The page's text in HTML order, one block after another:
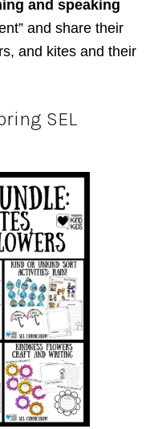
and speaking
and share their
and kites and their
SEL